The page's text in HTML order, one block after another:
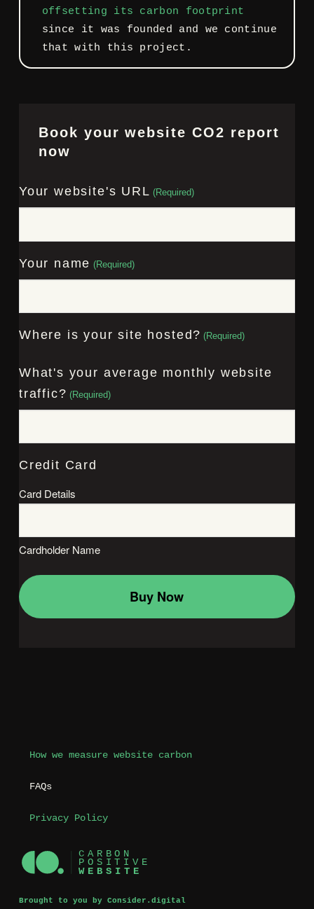
offsetting its carbon footprint
since it was founded and we continue
that with this project.
Book your website CO2 report
now
Your website's URL (Required)
Your name (Required)
Where is your site hosted? (Required)
What's your average monthly website
traffic? (Required)
Credit Card
Card Details
Cardholder Name
How we measure website carbon
FAQs
Privacy Policy
Brought to you by Consider.digital